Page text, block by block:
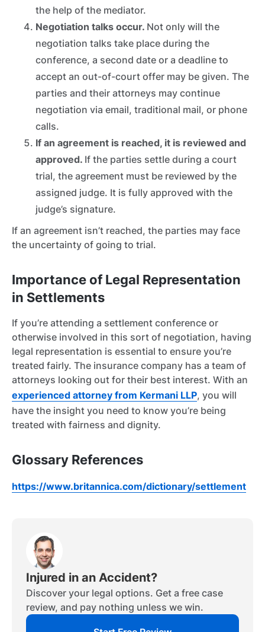
the help of the mediator.
Negotiation talks occur. Not only will the
negotiation talks take place during the
conference, a second date or a deadline to
accept an out-of-court offer may be given. The
parties and their attorneys may continue
negotiation via email, traditional mail, or phone
calls.
If an agreement is reached, it is reviewed and
approved. If the parties settle during a court
trial, the agreement must be reviewed by the
assigned judge. It is fully approved with the
judge’s signature.
If an agreement isn’t reached, the parties may face
the uncertainty of going to trial.
Importance of Legal Representation
in Settlements
If you’re attending a settlement conference or
otherwise involved in this sort of negotiation, having
legal representation is essential to ensure you’re
treated fairly. The insurance company has a team of
attorneys looking out for their best interest. With an
experienced attorney from Kermani LLP, you will
have the insight you need to know you’re being
treated with fairness and dignity.
Glossary References
https://www.britannica.com/dictionary/settlement
Injured in an Accident?
Discover your legal options. Get a free case
review, and pay nothing unless we win.